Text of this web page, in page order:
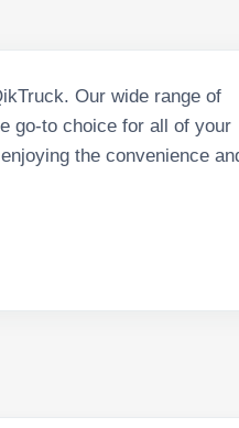
Our wide range of
go-to choice for all of your
the convenience